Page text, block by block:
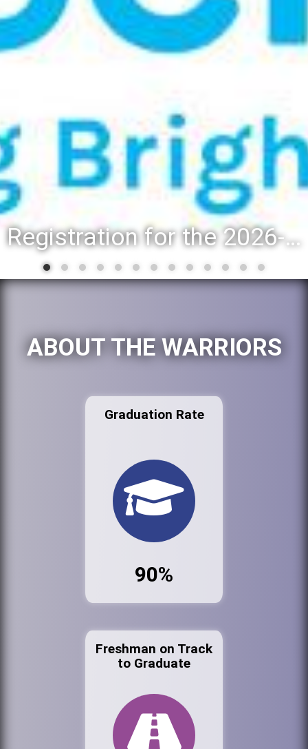
Registration for the 2026-27 school year: Registration Steps
ABOUT THE WARRIORS
Graduation Rate
90%
Freshman on Track
to Graduate